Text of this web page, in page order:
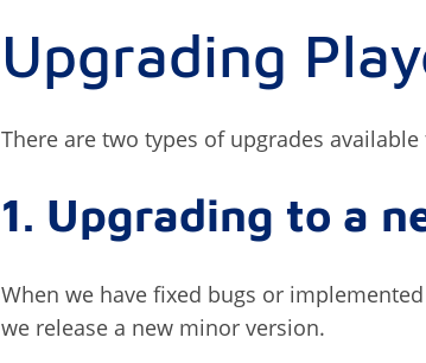
Upgrading
There are two types of upgrades available
1. Upgrading to a
When we have fixed bugs or
we release a new minor version.